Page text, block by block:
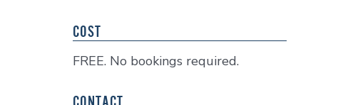
COST
FREE. No bookings required.